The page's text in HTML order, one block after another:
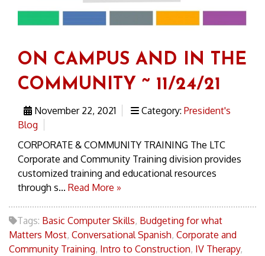
ON CAMPUS AND IN THE
COMMUNITY ~ 11/24/21
November 22, 2021 Category: President's
Blog
CORPORATE & COMMUNITY TRAINING The LTC
Corporate and Community Training division provides
customized training and educational resources
through s... Read More »
Tags: Basic Computer Skills, Budgeting for what
Matters Most, Conversational Spanish, Corporate and
Community Training, Intro to Construction, IV Therapy,